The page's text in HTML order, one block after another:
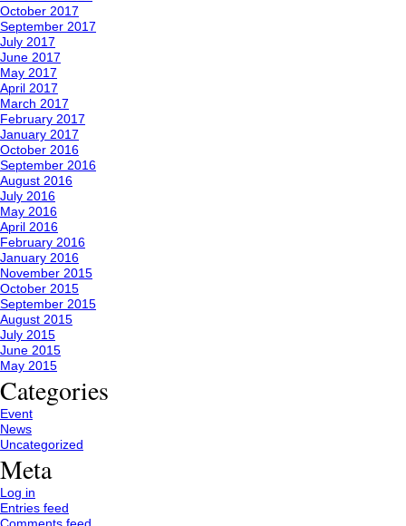
October 2017
September 2017
July 2017
June 2017
May 2017
April 2017
March 2017
February 2017
January 2017
October 2016
September 2016
August 2016
July 2016
May 2016
April 2016
February 2016
January 2016
November 2015
October 2015
September 2015
August 2015
July 2015
June 2015
May 2015
Categories
Event
News
Uncategorized
Meta
Log in
Entries feed